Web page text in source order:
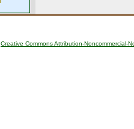
Creative Commons Attribution-Noncommercial-